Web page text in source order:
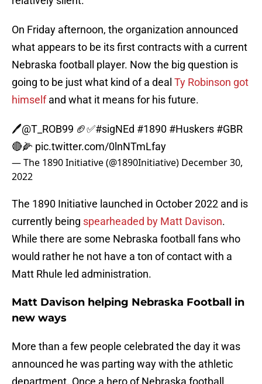
On Friday afternoon, the organization announced
what appears to be its first contracts with a current
Nebraska football player. Now the big question is
going to be just what kind of a deal Ty Robinson got
himselfand what it means for his future.
🖊️@T_ROB99 🏈✅#sigNEd #1890 #Huskers #GBR
🔴🌽 pic.twitter.com/0lnNTmLfay
— The 1890 Initiative (@1890Initiative) December 30,
2022
The 1890 Initiative launched in October 2022 and is
currently being spearheaded by Matt Davison.
While there are some Nebraska football fans who
would rather he not have a ton of contact with a
Matt Rhule led administration.
Matt Davison helping Nebraska Football in
new ways
More than a few people celebrated the day it was
announced he was parting way with the athletic
department. Once a hero of Nebraska football